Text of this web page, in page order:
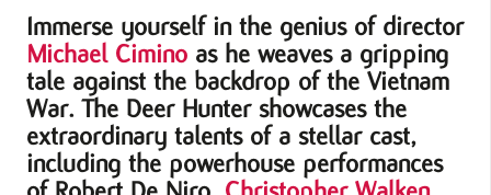
Immerse yourself in the genius of director
Michael Cimino as he weaves a gripping
tale against the backdrop of the Vietnam
War. The Deer Hunter showcases the
extraordinary talents of a stellar cast,
including the powerhouse performances